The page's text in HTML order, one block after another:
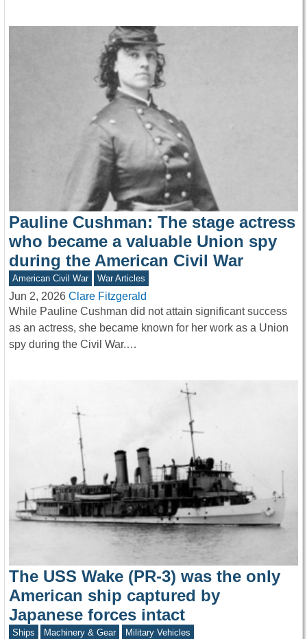
Pauline Cushman: The stage actress
who became a valuable Union spy
during the American Civil War
American Civil War War Articles
Jun 2, 2026 Clare Fitzgerald
While Pauline Cushman did not attain significant success
as an actress, she became known for her work as a Union
spy during the Civil War.…
The USS Wake (PR-3) was the only
American ship captured by
Japanese forces intact
Ships Machinery & Gear Military Vehicles